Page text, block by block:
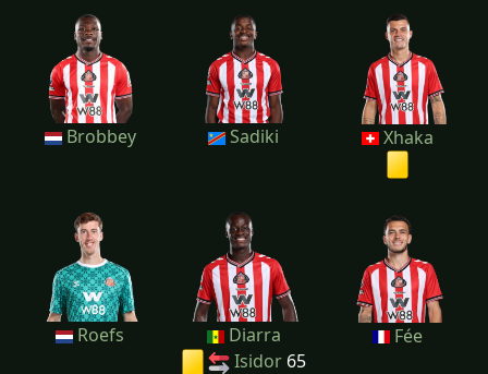
Brobbey Sadiki Xhaka
Roefs
Diarra
Isidor65
Fée